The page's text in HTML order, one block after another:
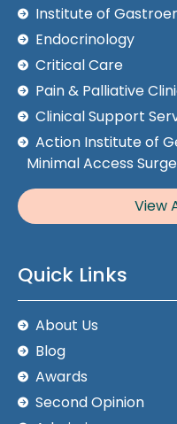
Institute of
Endocrinology
Critical Care
Pain & Palliative
Clinical Support
Action Institute of
Minimal Access
View
Quick Links
About Us
Blog
Awards
Second Opinion